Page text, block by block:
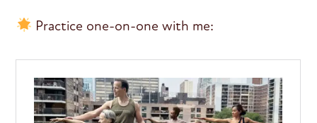
Practice one-on-one with me: